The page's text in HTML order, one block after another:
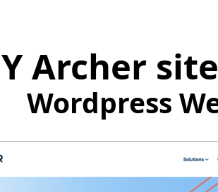
Archer
Wordpress